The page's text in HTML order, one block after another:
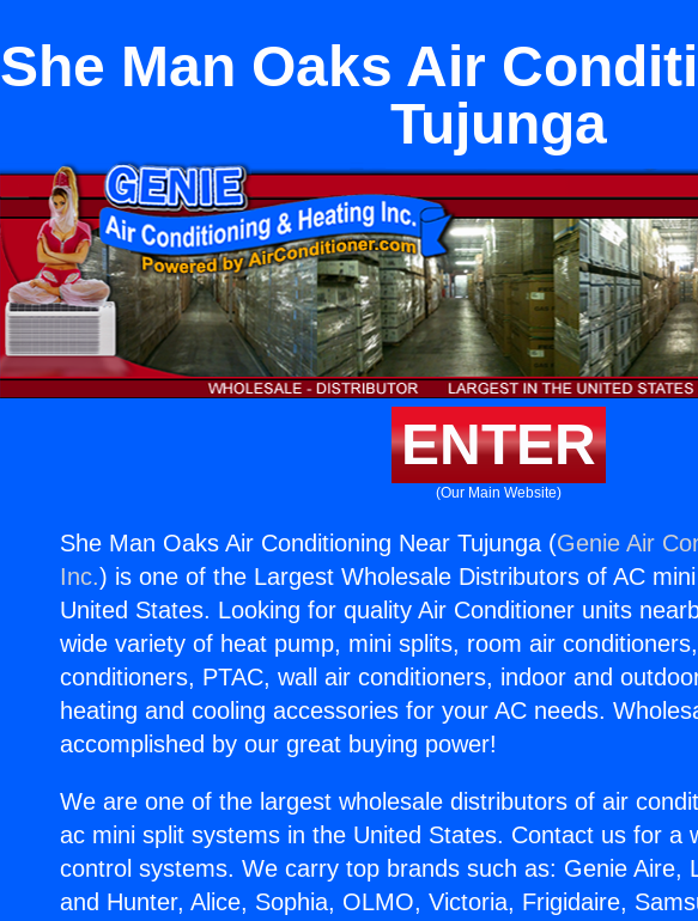
She Man Oaks Air
Tujunga
ENTER
(Our Main Website)
She Man Oaks Air Conditioning Near Tujunga (Genie Air
Inc.) is one of the Largest Wholesale Distributors of AC
United States. Looking for quality Air Conditioner units
wide variety of heat pump, mini splits, room air
conditioners, PTAC, wall air conditioners, indoor and
heating and cooling accessories for your AC needs.
accomplished by our great buying power!
We are one of the largest wholesale distributors of air
ac mini split systems in the United States. Contact us for a
control systems. We carry top brands such as: Genie Aire,
and Hunter, Alice, Sophia, OLMO, Victoria, Frigidaire,